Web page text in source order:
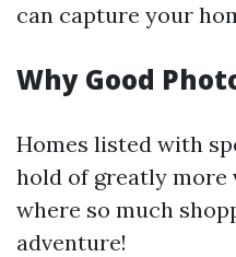
can capture your
Why Good
Homes listed with
hold of greatly
where so much
adventure!